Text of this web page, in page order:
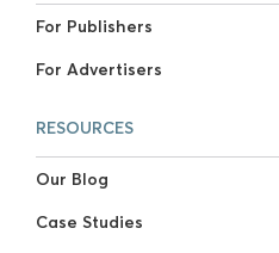
For Publishers
For Advertisers
RESOURCES
Our Blog
Case Studies